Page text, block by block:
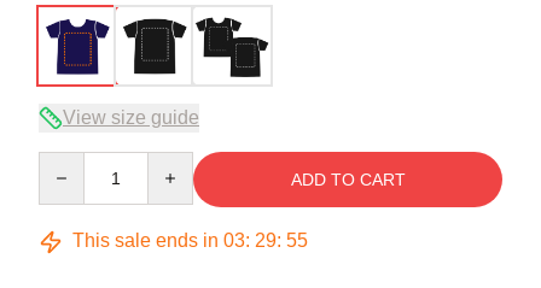
View size guide
ADD TO CART
This sale ends in 03: 29: 54